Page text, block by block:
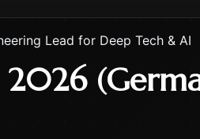
Lead for Deep Tech & AI
2026